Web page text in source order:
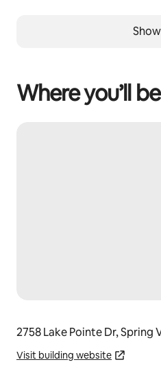
Where you’ll
2758 Lake Pointe Dr, Spring
Visit building website